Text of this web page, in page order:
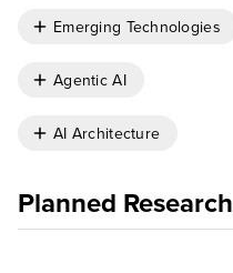
Emerging Technologies
Agentic AI
AI Architecture
Planned Research